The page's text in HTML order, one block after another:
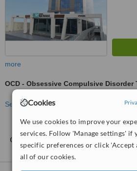
Cookies
We use cookies to improve your
services. Follow 'Manage settings' if
specific preferences or click 'Accept
all of our cookies.
more
OCD - Obsessive Compulsive Disorder
See more treatments
No further information on
Compulsive Disorder Treatment